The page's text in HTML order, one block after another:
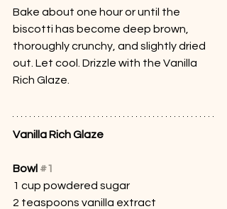
Bake about one hour or until the
biscotti has become deep brown,
thoroughly crunchy, and slightly dried
out. Let cool. Drizzle with the Vanilla
Rich Glaze.
Vanilla Rich Glaze
Bowl #1
1 cup powdered sugar
2 teaspoons vanilla extract